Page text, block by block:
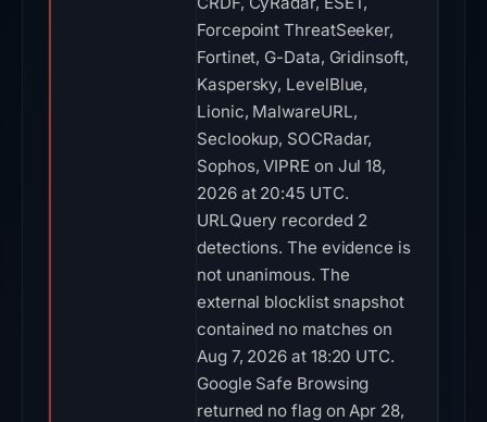
Forcepoint ThreatSeeker,
Fortinet, G-Data, Gridinsoft,
Kaspersky, LevelBlue,
Lionic, MalwareURL,
Seclookup, SOCRadar,
Sophos, VIPRE on Jul 18,
2026 at 20:45 UTC.
URLQuery recorded 2
detections. The evidence is
not unanimous. The
external blocklist snapshot
contained no matches on
Aug 7, 2026 at 18:20 UTC.
Google Safe Browsing
returned no flag on Apr 28,